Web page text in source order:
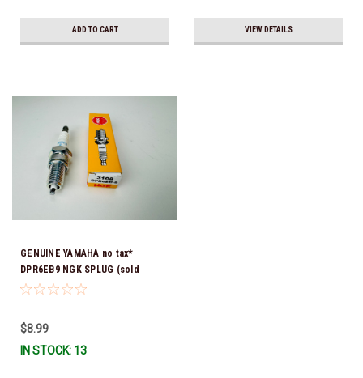
ADD TO CART VIEW DETAILS
GENUINE YAMAHA no tax*
DPR6EB9 NGK SPLUG (sold
individually)
$8.99
IN STOCK: 13